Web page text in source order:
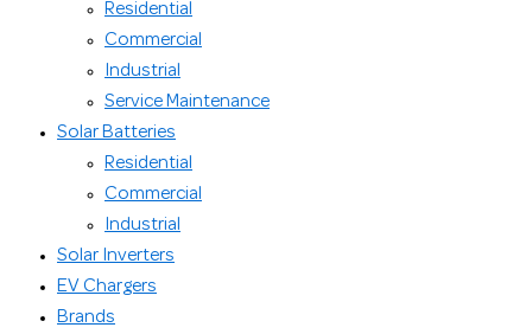
Residential
Commercial
Industrial
Service Maintenance
Solar Batteries
Residential
Commercial
Industrial
Solar Inverters
EV Chargers
Brands